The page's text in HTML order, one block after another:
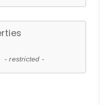
- restricted -